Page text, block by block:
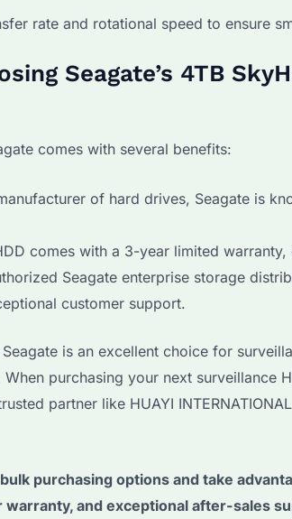
rate and rotational speed to ensure
Seagate’s 4TB
comes with several benefits:
of hard drives, Seagate is
comes with a 3-year limited
Seagate enterprise storage
customer support.
is an excellent choice for
purchasing your next surveillance
partner like HUAYI
purchasing options and take
and exceptional after-sales